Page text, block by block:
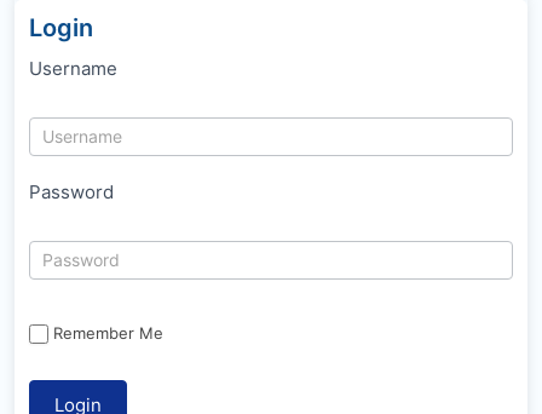
Login
Username
Password
Remember Me